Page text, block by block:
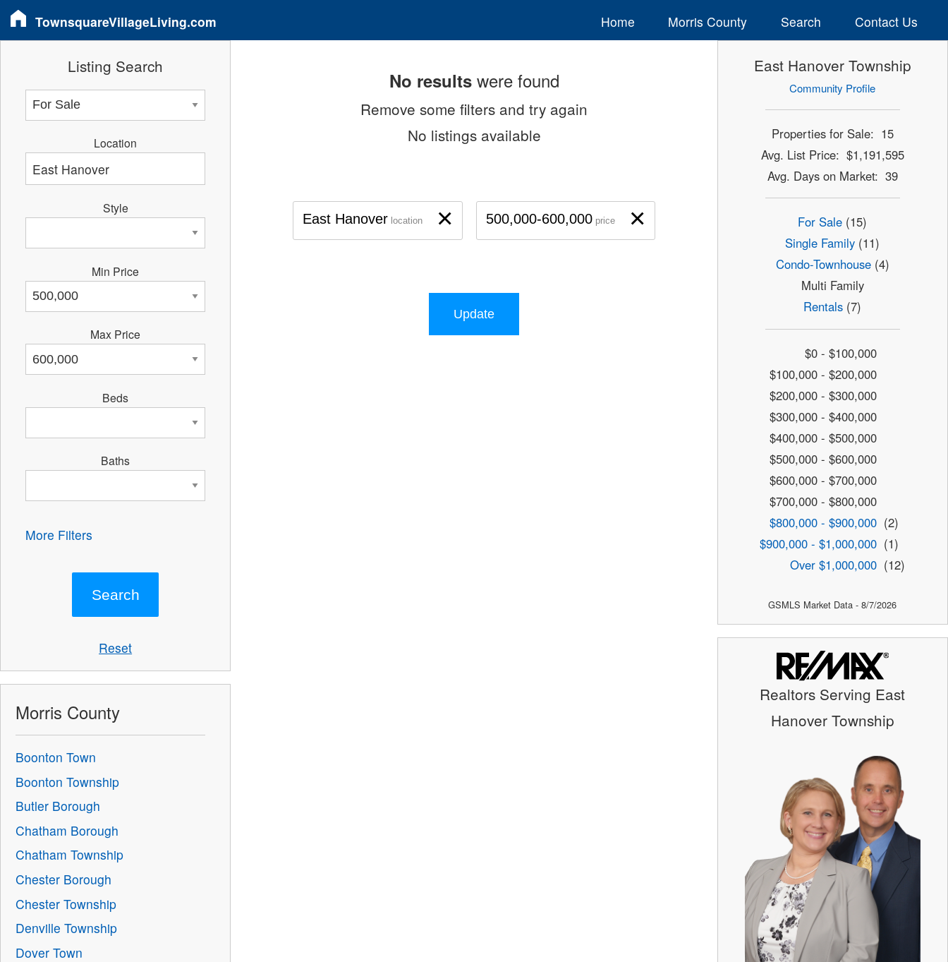
TownsquareVillageLiving.com Home Morris County Search Contact Us
No resultswere found
Remove some filters and try again
No listings available
×
East Hanover location ×
500,000-600,000 price
Update
Listing Search
Location
Style
Min Price
Max Price
Beds
Baths
More Filters
Reset
Morris County
Boonton Town
Boonton Township
Butler Borough
Chatham Borough
Chatham Township
Chester Borough
Chester Township
Denville Township
Dover Town
East Hanover Township
Community Profile
Properties for Sale: 15
Avg. List Price: $1,191,595
Avg. Days on Market: 39
For Sale (15)
Single Family (11)
Condo-Townhouse(4)
Multi Family
Rentals (7)
$0 - $100,000
$100,000 - $200,000
$200,000 - $300,000
$300,000 - $400,000
$400,000 - $500,000
$500,000 - $600,000
$600,000 - $700,000
$700,000 - $800,000
$800,000 - $900,000 (2)
$900,000 - $1,000,000 (1)
Over $1,000,000 (12)
GSMLS Market Data - 8/7/2026
Realtors Serving East
Hanover Township